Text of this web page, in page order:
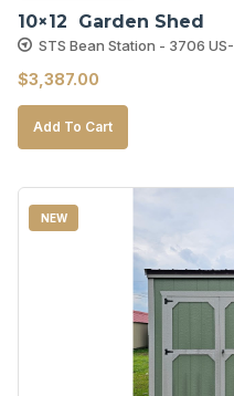
10×12  Garden Shed
STS Bean Station - 3706
$3,387.00
Add To Cart
NEW